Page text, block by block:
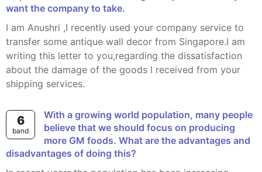
want the company to take.
I am Anushri ,I recently used your company service to
transfer some antique wall decor from Singapore.I am
writing this letter to you,regarding the dissatisfaction
about the damage of the goods I received from your
shipping services.
6
band
With a growing world population, many people
believe that we should focus on producing
more GM foods. What are the advantages and
disadvantages of doing this?